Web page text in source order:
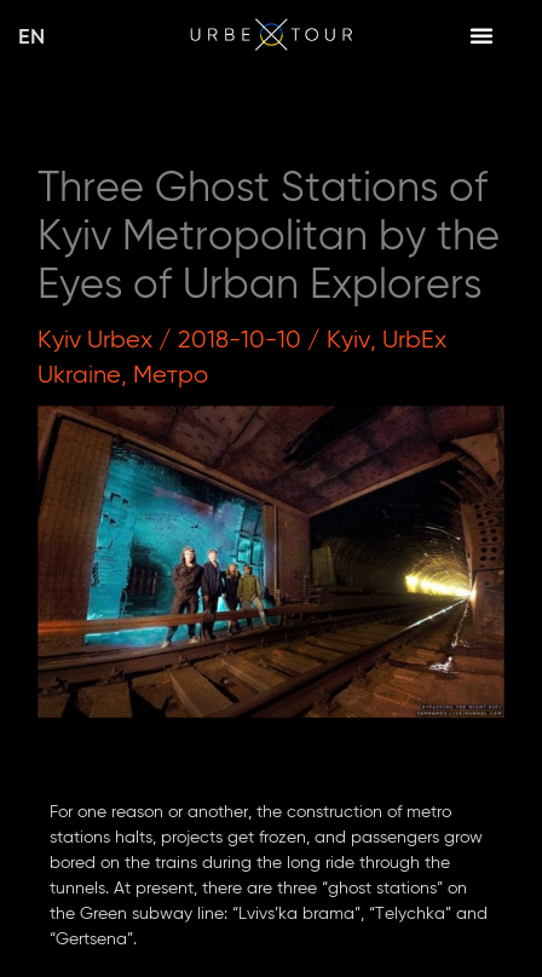
EN
Three Ghost Stations of
Kyiv Metropolitan by the
Eyes of Urban Explorers
Kyiv Urbex/ 2018-10-10 / Kyiv, UrbEx
Ukraine, Метро
For one reason or another, the construction of metro
stations halts, projects get frozen, and passengers grow
bored on the trains during the long ride through the
tunnels. At present, there are three “ghost stations” on
the Green subway line: “Lvivs’ka brama”, “Telychka” and
“Gertsena”.